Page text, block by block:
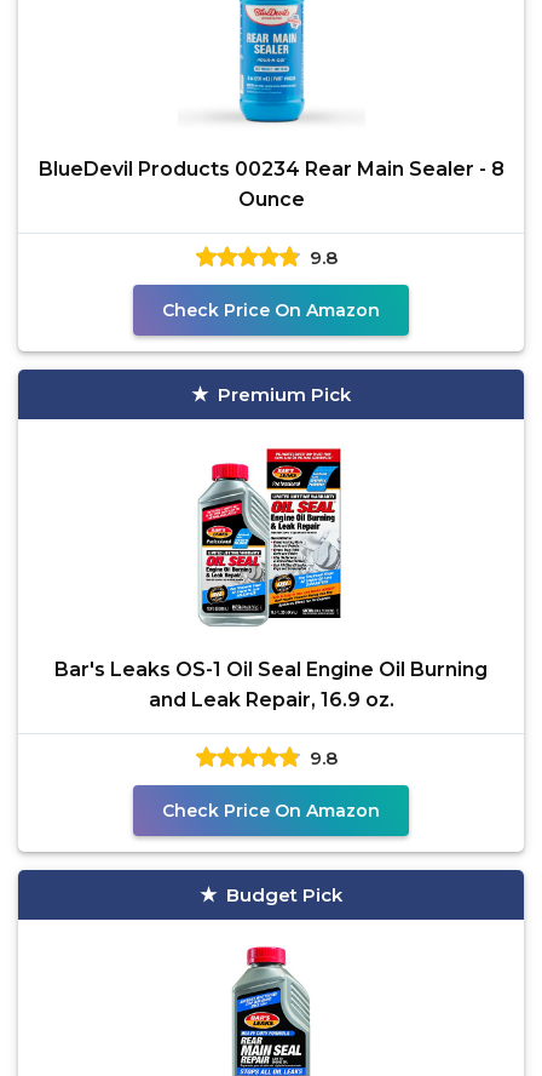
BlueDevil Products 00234 Rear Main Sealer - 8
Ounce
9.8
Check Price On Amazon
Premium Pick
Bar's Leaks OS-1 Oil Seal Engine Oil Burning
and Leak Repair, 16.9 oz.
9.8
Check Price On Amazon
Budget Pick